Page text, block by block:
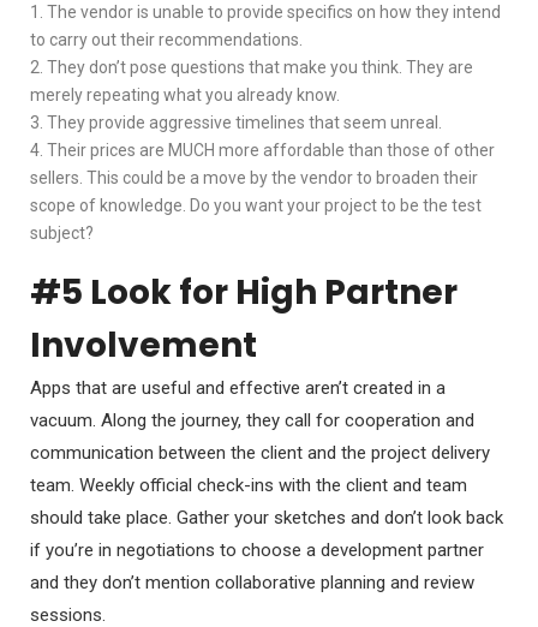
1. The vendor is unable to provide specifics on how they intend
to carry out their recommendations.
2. They don’t pose questions that make you think. They are
merely repeating what you already know.
3. They provide aggressive timelines that seem unreal.
4. Their prices are MUCH more affordable than those of other
sellers. This could be a move by the vendor to broaden their
scope of knowledge. Do you want your project to be the test
subject?
#5 Look for High Partner
Involvement
Apps that are useful and effective aren’t created in a
vacuum. Along the journey, they call for cooperation and
communication between the client and the project delivery
team. Weekly official check-ins with the client and team
should take place. Gather your sketches and don’t look back
if you’re in negotiations to choose a development partner
and they don’t mention collaborative planning and review
sessions.